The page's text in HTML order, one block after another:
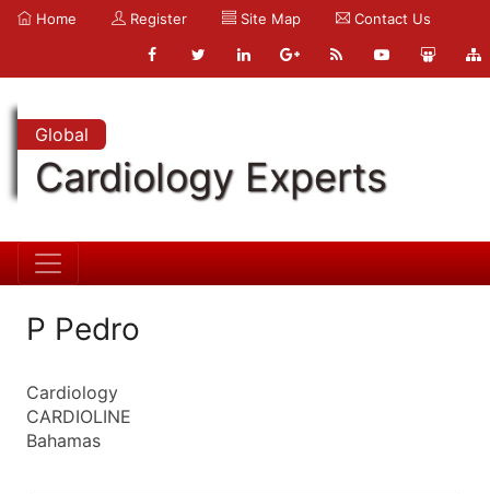
Home Register Site Map Contact Us
Global
Cardiology Experts
P Pedro
Cardiology
CARDIOLINE
Bahamas